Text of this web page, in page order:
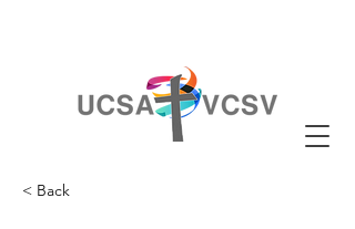
< Back